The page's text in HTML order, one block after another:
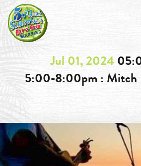
Jul 01, 2024
5:00-8:00pm : Mitch